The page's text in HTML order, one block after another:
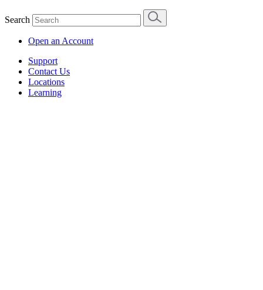
Search
Open an Account
Support
Contact Us
Locations
Learning